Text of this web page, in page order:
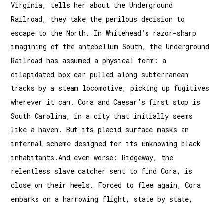
Virginia, tells her about the Underground
Railroad, they take the perilous decision to
escape to the North. In Whitehead’s razor-sharp
imagining of the antebellum South, the Underground
Railroad has assumed a physical form: a
dilapidated box car pulled along subterranean
tracks by a steam locomotive, picking up fugitives
wherever it can. Cora and Caesar’s first stop is
South Carolina, in a city that initially seems
like a haven. But its placid surface masks an
infernal scheme designed for its unknowing black
inhabitants.And even worse: Ridgeway, the
relentless slave catcher sent to find Cora, is
close on their heels. Forced to flee again, Cora
embarks on a harrowing flight, state by state,